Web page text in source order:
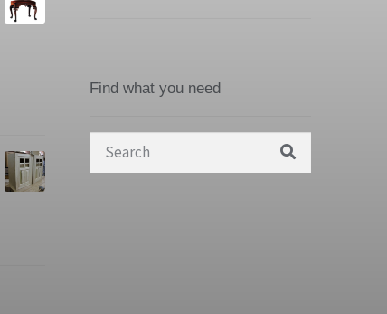
Find what you need
Search